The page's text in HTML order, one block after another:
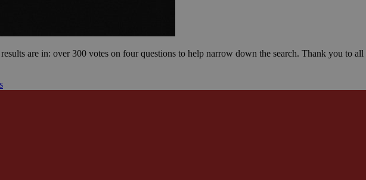
are in: over 300 votes on four questions to help narrow down the search. Thank you to all